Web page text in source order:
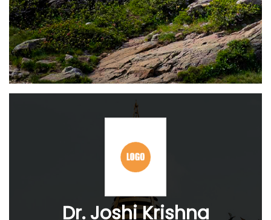
Dr. Joshi Krishna